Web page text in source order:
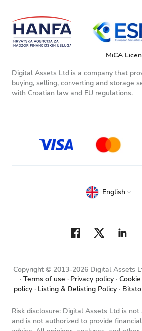
MiCA
Digital Assets Ltd is a company that
buying, selling, converting and storage
with Croatian law and EU regulations.
Copyright © 2013–2026 Digital Assets
Terms of use
Privacy policy
policy
Listing & Delisting Policy
English
Risk disclosure: Digital Assets Ltd is not
and is not authorized to provide